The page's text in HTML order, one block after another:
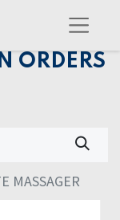
ORDERS
MASSAGER